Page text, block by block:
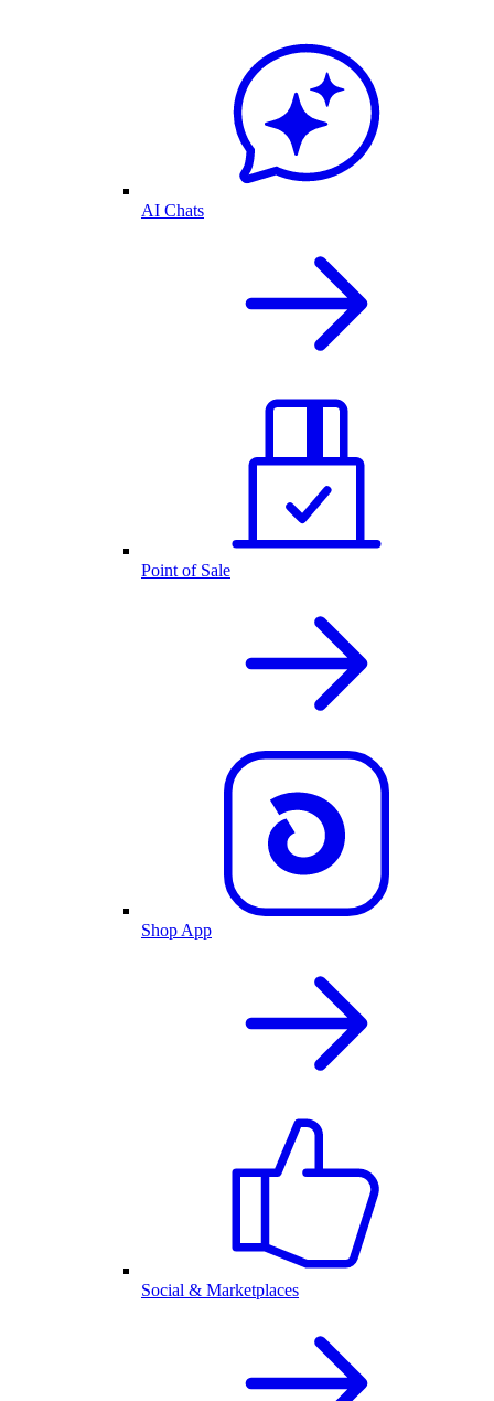
AI Chats
Point of Sale
Shop App
Social & Marketplaces